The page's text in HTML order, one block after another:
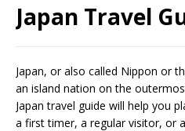
Japan Travel
Japan, or also called Nippon or
an island nation on the
Japan travel guide will help you
a first timer, a regular visitor, or